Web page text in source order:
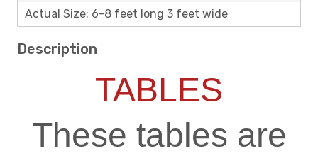
Actual Size: 6-8 feet long 3 feet wide
Description
TABLES
These tables are